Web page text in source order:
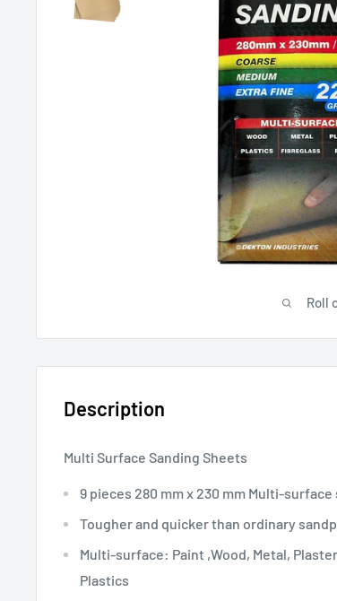
Roll
Description
Multi Surface Sanding Sheets
9 pieces 280 mm x 230 mm Multi-
Tougher and quicker than ordinary
Multi-surface: Paint ,Wood, Metal,
Plastics